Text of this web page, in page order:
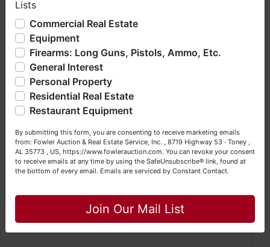
· 2020 taxes were $45. 2021 Taxes will be pro
rated.
·No Broker Participation will be available for this
auction.
· For more information, please contact Daniel
NOTE: It is very IMPORTANTthat every Bidder
(either online or LIVE). Each Bidder issolely
responsible for inspecting this property
We have over 48 years of experience in the auction arena
offering real estate (commercial, land, residential and
bankruptcy), estates (real & personal property), business
liquidations, construction/farm equipment, trucks, vehicles &
so much more. We're here to serve you either as a Buyer or
a Seller (or both). Feel free to call our office with any
questions at (256) 420-4454.
Happy Browsing!
John & Becky
Lists
Commercial Real Estate
Equipment
Firearms: Long Guns, Pistols, Ammo, Etc.
General Interest
Personal Property
Residential Real Estate
Restaurant Equipment
By submitting this form, you are consenting to receive marketing emails
from: Fowler Auction & Real Estate Service, Inc. , 8719 Highway 53 · Toney ,
AL 35773 , US, https://www.fowlerauction.com. You can revoke your consent
to receive emails at any time by using the SafeUnsubscribe® link, found at
the bottom of every email. Emails are serviced by Constant Contact.
Join Our Mail List